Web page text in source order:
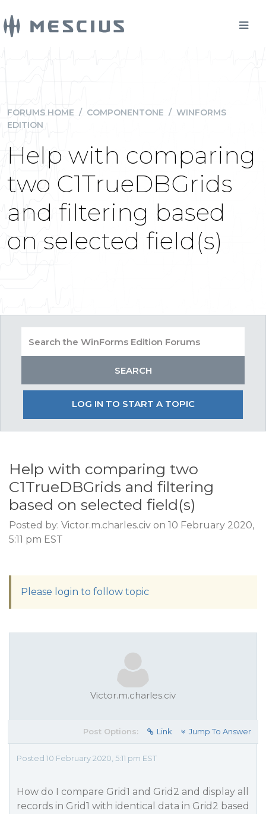
FORUMS HOME / COMPONENTONE / WINFORMS
EDITION
Help with comparing
two C1TrueDBGrids
and filtering based
on selected field(s)
LOG IN TO START A TOPIC
Help with comparing two
C1TrueDBGrids and filtering
based on selected field(s)
Posted by: Victor.m.charles.civ on 10 February 2020,
5:11 pm EST
Please login to follow topic
Victor.m.charles.civ
Post Options: Link Jump To Answer
Posted 10 February 2020, 5:11 pm EST
How do I compare Grid1 and Grid2 and display all
records in Grid1 with identical data in Grid2 based